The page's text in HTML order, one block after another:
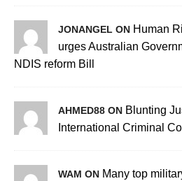
JONANGEL ON Human
urges Australian
NDIS reform Bill
AHMED88 ON Blunting
International Criminal
WAM ON Many top